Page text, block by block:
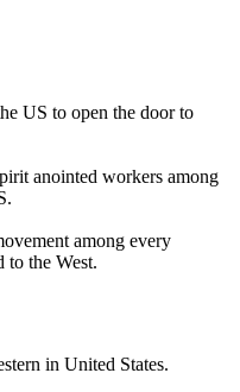
US to open the door to
anointed workers among
among every
to the West.
in United States.